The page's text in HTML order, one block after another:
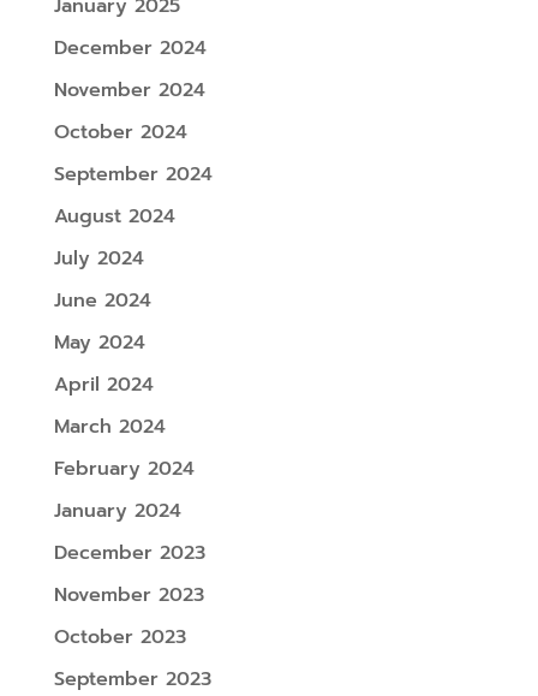
January 2025
December 2024
November 2024
October 2024
September 2024
August 2024
July 2024
June 2024
May 2024
April 2024
March 2024
February 2024
January 2024
December 2023
November 2023
October 2023
September 2023